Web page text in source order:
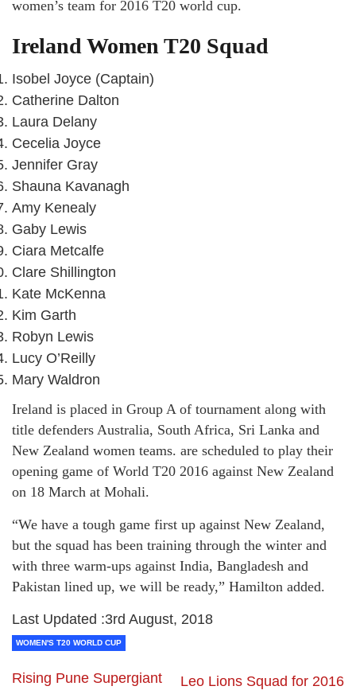
women’s team for 2016 T20 world cup.
Ireland Women T20 Squad
Isobel Joyce (Captain)
Catherine Dalton
Laura Delany
Cecelia Joyce
Jennifer Gray
Shauna Kavanagh
Amy Kenealy
Gaby Lewis
Ciara Metcalfe
Clare Shillington
Kate McKenna
Kim Garth
Robyn Lewis
Lucy O’Reilly
Mary Waldron
Ireland is placed in Group A of tournament along with
title defenders Australia, South Africa, Sri Lanka and
New Zealand women teams. are scheduled to play their
opening game of World T20 2016 against New Zealand
on 18 March at Mohali.
“We have a tough game first up against New Zealand,
but the squad has been training through the winter and
with three warm-ups against India, Bangladesh and
Pakistan lined up, we will be ready,” Hamilton added.
Last Updated :3rd August, 2018
WOMEN'S T20 WORLD CUP
Rising Pune Supergiant
Leo Lions Squad for 2016